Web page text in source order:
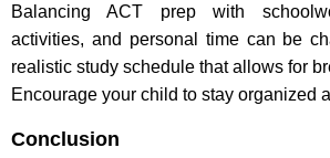
Balancing ACT prep with
activities, and personal time can be
realistic study schedule that allows for
Encourage your child to stay organized
Conclusion